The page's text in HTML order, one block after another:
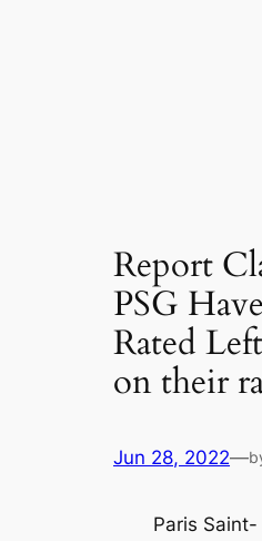
Report
PSG
Rated
on their
Jun 28, 2022—
Paris Saint-